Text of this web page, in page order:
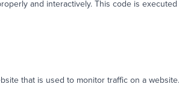
and interactively. This code is executed
that is used to monitor traffic on a